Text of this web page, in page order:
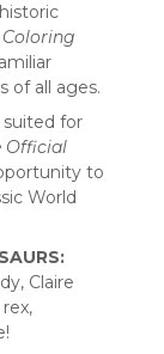
of all ages.
for
Official
to
World
Claire